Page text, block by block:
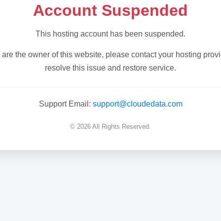
Account Suspended
This hosting account has been suspended.
are the owner of this website, please contact your hosting
resolve this issue and restore service.
Support Email: support@cloudedata.com
© 2026 All Rights Reserved.